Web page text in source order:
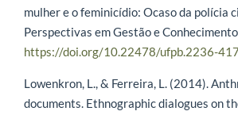
mulher e o feminicídio: Ocaso da polícia
Perspectivas em Gestão e
https://doi.org/10.22478/ufpb.2236-
Lowenkron, L., & Ferreira, L. (2014).
documents. Ethnographic dialogues on